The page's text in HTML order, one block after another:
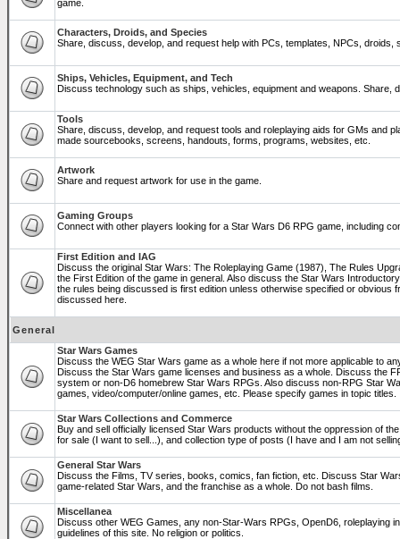
game.
Characters, Droids, and Species
Share, discuss, develop, and request help with PCs, templates, NPCs,
Ships, Vehicles, Equipment, and Tech
Discuss technology such as ships, vehicles, equipment and weapons. Share,
Tools
Share, discuss, develop, and request tools and roleplaying aids for GMs and
made sourcebooks, screens, handouts, forms, programs, websites, etc.
Artwork
Share and request artwork for use in the game.
Gaming Groups
Connect with other players looking for a Star Wars D6 RPG game, including
First Edition and IAG
Discuss the original Star Wars: The Roleplaying Game (1987), The Rules
the First Edition of the game in general. Also discuss the Star Wars
the rules being discussed is first edition unless otherwise specified or obvious
discussed here.
General
Star Wars Games
Discuss the WEG Star Wars game as a whole here if not more applicable to
Discuss the Star Wars game licenses and business as a whole. Discuss the
system or non-D6 homebrew Star Wars RPGs. Also discuss non-RPG Star
games, video/computer/online games, etc. Please specify games in topic titles.
Star Wars Collections and Commerce
Buy and sell officially licensed Star Wars products without the oppression of
for sale (I want to sell...), and collection type of posts (I have and I am not
General Star Wars
Discuss the Films, TV series, books, comics, fan fiction, etc. Discuss Star
game-related Star Wars, and the franchise as a whole. Do not bash films.
Miscellanea
Discuss other WEG Games, any non-Star-Wars RPGs, OpenD6, roleplaying
guidelines of this site. No religion or politics.